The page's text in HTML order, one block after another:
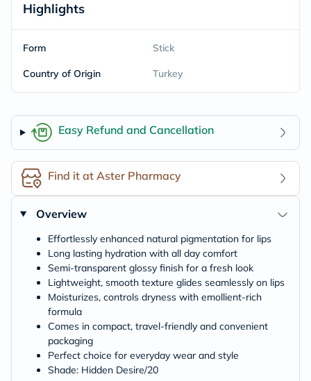
Highlights
Form Stick
Country of Origin Turkey
Easy Refund and Cancellation
Find it at Aster Pharmacy
Overview
Effortlessly enhanced natural pigmentation for lips
Long lasting hydration with all day comfort
Semi-transparent glossy finish for a fresh look
Lightweight, smooth texture glides seamlessly on lips
Moisturizes, controls dryness with emollient-rich
formula
Comes in compact, travel-friendly and convenient
packaging
Perfect choice for everyday wear and style
Shade: Hidden Desire/20